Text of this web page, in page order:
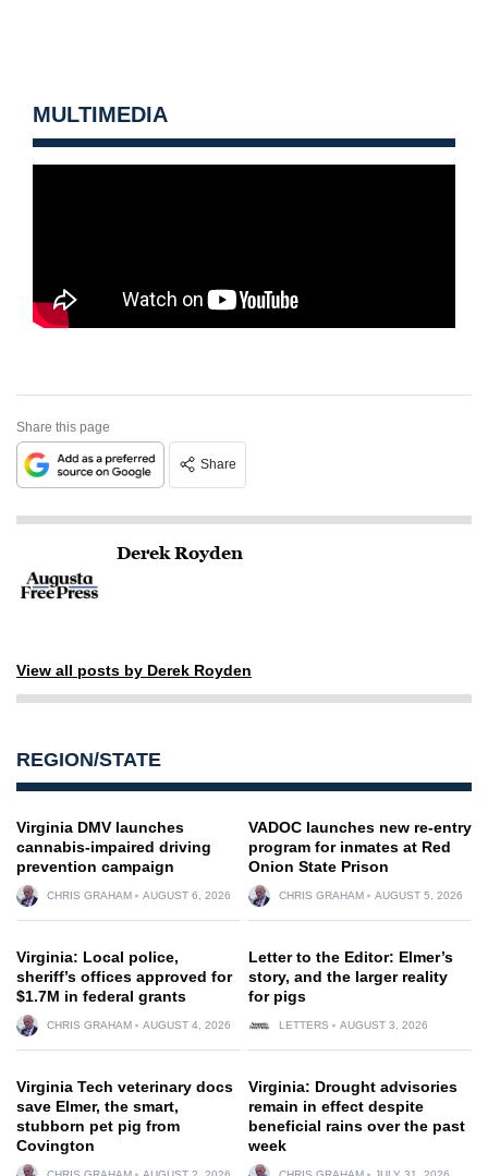
MULTIMEDIA
Share this page
Share
Derek Royden
View all posts by Derek Royden
REGION/STATE
Virginia DMV launches
cannabis-impaired driving
prevention campaign
CHRIS GRAHAM AUGUST 6, 2026
VADOC launches new re-entry
program for inmates at Red
Onion State Prison
CHRIS GRAHAM AUGUST 5, 2026
Virginia: Local police,
sheriff’s offices approved for
$1.7M in federal grants
CHRIS GRAHAM AUGUST 4, 2026
Letter to the Editor: Elmer’s
story, and the larger reality
for pigs
LETTERS AUGUST 3, 2026
Virginia Tech veterinary docs
save Elmer, the smart,
stubborn pet pig from
Covington
Virginia: Drought advisories
remain in effect despite
beneficial rains over the past
week